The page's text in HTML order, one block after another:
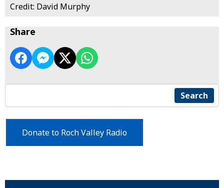
Credit: David Murphy
Share
Search
Donate to Roch Valley Radio